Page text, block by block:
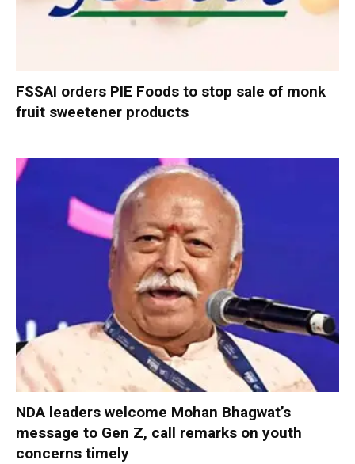
FSSAI orders PIE Foods to stop sale of monk
fruit sweetener products
NDA leaders welcome Mohan Bhagwat’s
message to Gen Z, call remarks on youth
concerns timely